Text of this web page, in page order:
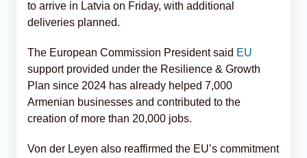
to arrive in Latvia on Friday, with additional
deliveries planned.
The European Commission President said EU
support provided under the Resilience & Growth
Plan since 2024 has already helped 7,000
Armenian businesses and contributed to the
creation of more than 20,000 jobs.
Von der Leyen also reaffirmed the EU’s commitment